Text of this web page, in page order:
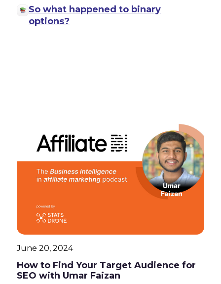
So what happened to binary
options?
June 20, 2024
How to Find Your Target Audience for
SEO with Umar Faizan